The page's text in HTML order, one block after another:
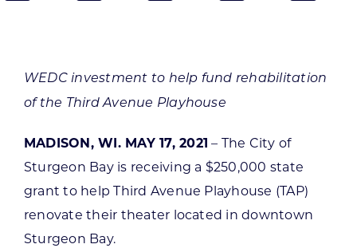
CONTACT US
Want to get in touch?
WEDC investment to help fund rehabilitation
of the Third Avenue Playhouse
MADISON, WI. MAY 17, 2021 – The City of
Sturgeon Bay is receiving a $250,000 state
grant to help Third Avenue Playhouse (TAP)
renovate their theater located in downtown
Sturgeon Bay.